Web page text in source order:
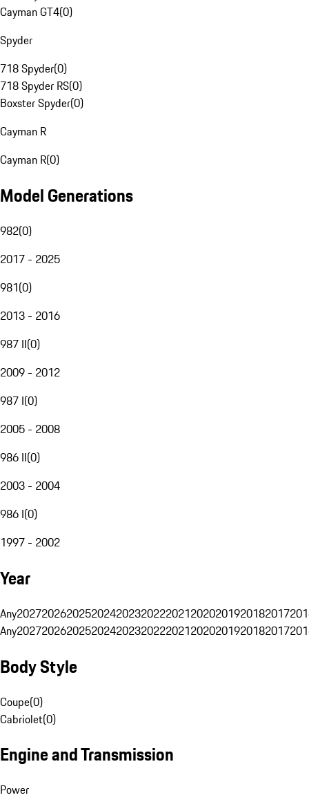
Cayman GT4(0)
Spyder
718 Spyder(0)
718 Spyder RS(0)
Boxster Spyder(0)
Cayman R
Cayman R(0)
Model Generations
982(0)
2017 - 2025
981(0)
2013 - 2016
987 II(0)
2009 - 2012
987 I(0)
2005 - 2008
986 II(0)
2003 - 2004
986 I(0)
1997 - 2002
Year
Any20272026202520242023202220212020201920182017
Any20272026202520242023202220212020201920182017
Body Style
Coupe(0)
Cabriolet(0)
Engine and Transmission
Power